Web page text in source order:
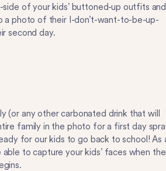
of your kids’ buttoned-up outfits and
a photo of their I-don’t-want-to-be-up-
second day.
(or any other carbonated drink that will
family in the photo for a first day
for our kids to go back to school! As
able to capture your kids’ faces when